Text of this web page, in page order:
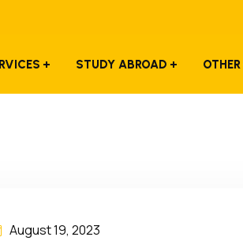
STUDY ABROAD OTHER
August 19, 2023